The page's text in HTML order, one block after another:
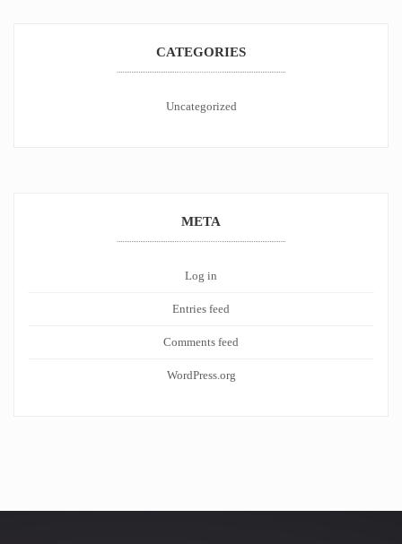
CATEGORIES
Uncategorized
META
Log in
Entries feed
Comments feed
WordPress.org